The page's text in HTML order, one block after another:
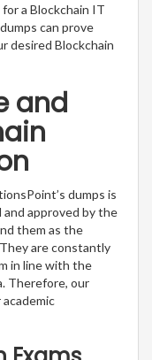
a Blockchain IT
can prove
desired Blockchain
and
dumps is
approved by the
them as the
are constantly
in line with the
Therefore, our